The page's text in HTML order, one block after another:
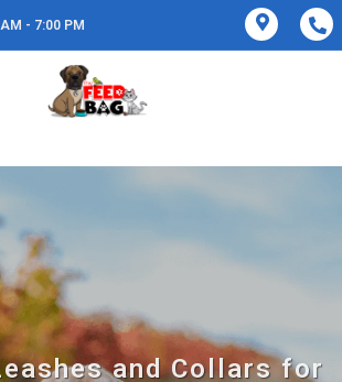
- 7:00 PM
and Collars for